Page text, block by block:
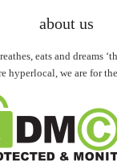
about us
eats and dreams
hyperlocal, we are for